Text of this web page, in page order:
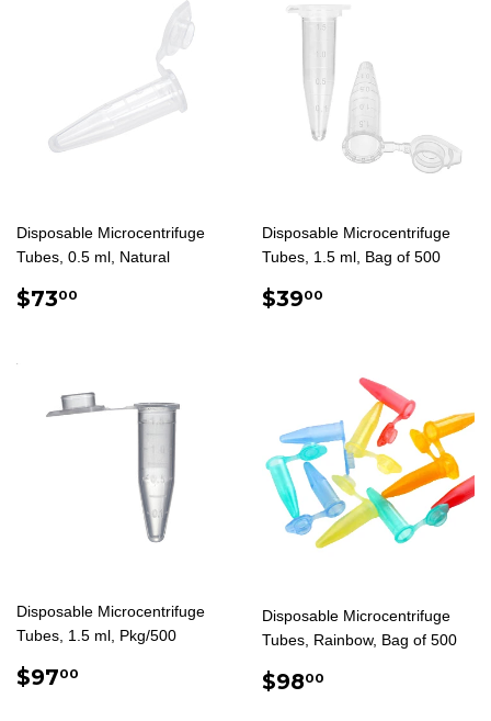
Disposable Microcentrifuge
Tubes, 0.5 ml, Natural
REGULAR
$7300
Disposable Microcentrifuge
Tubes, 1.5 ml, Bag of 500
REGULAR
$3900
Disposable Microcentrifuge
Tubes, 1.5 ml, Pkg/500
REGULAR
$9700
Disposable Microcentrifuge
Tubes, Rainbow, Bag of 500
REGULAR
$9800